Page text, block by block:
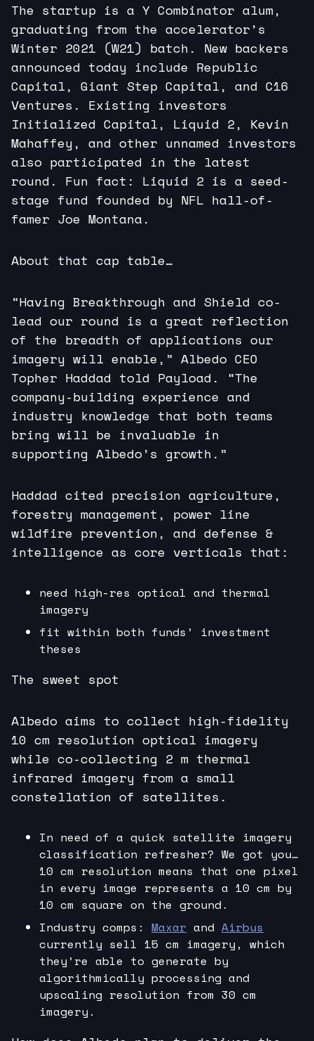
The startup is a Y Combinator alum,
graduating from the accelerator’s
Winter 2021 (W21) batch. New backers
announced today include Republic
Capital, Giant Step Capital, and C16
Ventures. Existing investors
Initialized Capital, Liquid 2, Kevin
Mahaffey, and other unnamed investors
also participated in the latest
round. Fun fact: Liquid 2 is a seed-
stage fund founded by NFL hall-of-
famer Joe Montana.
About that cap table…
“Having Breakthrough and Shield co-
lead our round is a great reflection
of the breadth of applications our
imagery will enable,” Albedo CEO
Topher Haddad told Payload. “The
company-building experience and
industry knowledge that both teams
bring will be invaluable in
supporting Albedo’s growth.”
Haddad cited precision agriculture,
forestry management, power line
wildfire prevention, and defense &
intelligence as core verticals that:
need high-res optical and thermal
imagery
fit within both funds’ investment
theses
The sweet spot
Albedo aims to collect high-fidelity
10 cm resolution optical imagery
while co-collecting 2 m thermal
infrared imagery from a small
constellation of satellites.
In need of a quick satellite imagery
classification refresher? We got you…
10 cm resolution means that one pixel
in every image represents a 10 cm by
10 cm square on the ground.
Industry comps: Maxar and Airbus
currently sell 15 cm imagery, which
they’re able to generate by
algorithmically processing and
upscaling resolution from 30 cm
imagery.